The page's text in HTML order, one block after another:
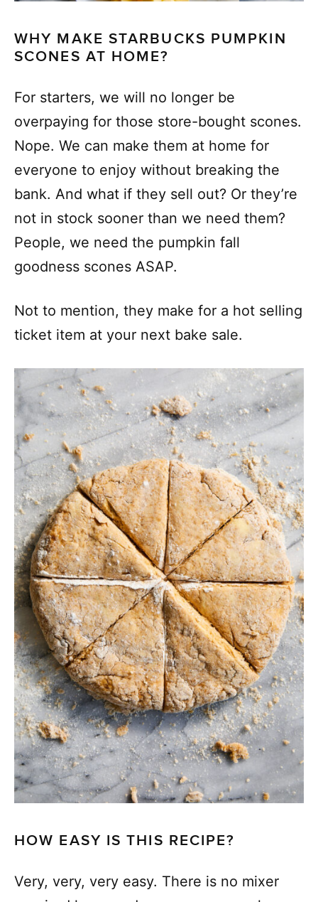
WHY MAKE STARBUCKS PUMPKIN
SCONES AT HOME?
For starters, we will no longer be
overpaying for those store-bought scones.
Nope. We can make them at home for
everyone to enjoy without breaking the
bank. And what if they sell out? Or they’re
not in stock sooner than we need them?
People, we need the pumpkin fall
goodness scones ASAP.
Not to mention, they make for a hot selling
ticket item at your next bake sale.
HOW EASY IS THIS RECIPE?
Very, very, very easy. There is no mixer